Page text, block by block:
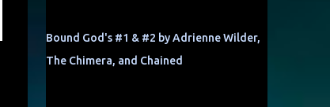
Bound God's #1 & #2 by Adrienne Wilder,
The Chimera, and Chained